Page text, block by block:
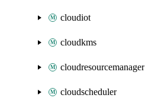
cloudiot
cloudkms
cloudresourcemanager
cloudscheduler